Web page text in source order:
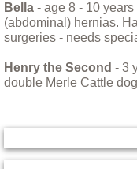
Max, Our
Moving With
Bella - age 8 - 10
(abdominal) hernias.
surgeries - needs
Henry the Second - 3
double Merle Cattle